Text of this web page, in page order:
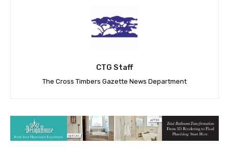
CTG Staff
The Cross Timbers Gazette News Department